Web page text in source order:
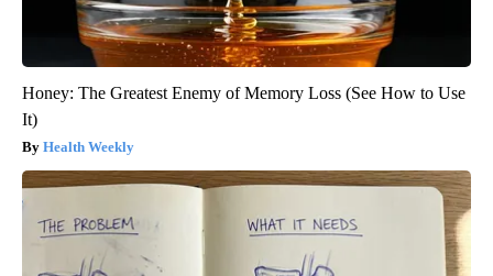
Honey: The Greatest Enemy of Memory Loss (See How to Use
It)
Health Weekly